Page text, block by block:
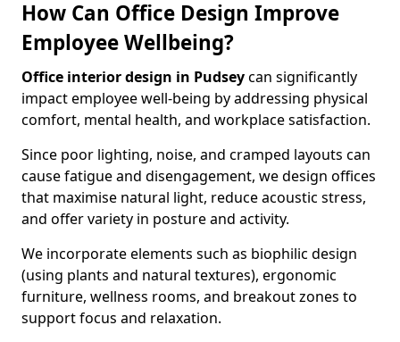
How Can Office Design Improve
Employee Wellbeing?
Office interior design in Pudseycan significantly
impact employee well-being by addressing physical
comfort, mental health, and workplace satisfaction.
Since poor lighting, noise, and cramped layouts can
cause fatigue and disengagement, we design offices
that maximise natural light, reduce acoustic stress,
and offer variety in posture and activity.
We incorporate elements such as biophilic design
(using plants and natural textures), ergonomic
furniture, wellness rooms, and breakout zones to
support focus and relaxation.